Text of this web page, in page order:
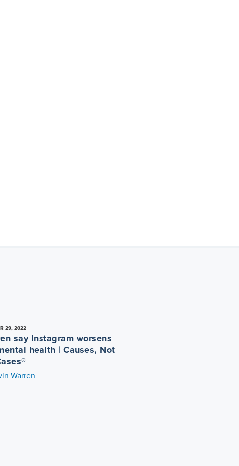
29, 2022
say Instagram worsens
health | Causes, Not
Warren